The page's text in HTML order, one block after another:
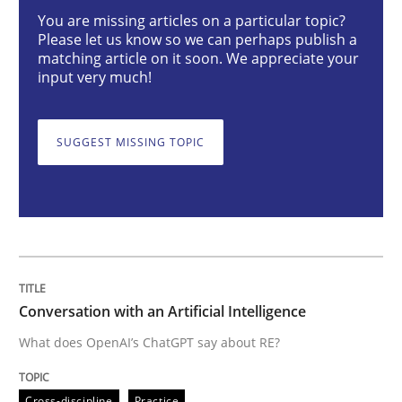
Cross-discipline Practice
What does OpenAI’s ChatGPT say about RE?
Written byCamille Salinesi
You are missing articles on a particular topic?
Please let us know so we can perhaps publish a
matching article on it soon. We appreciate your
input very much!
SUGGEST MISSING TOPIC
Conversation with an Artificial Intelligence
What does OpenAI’s ChatGPT say about RE?